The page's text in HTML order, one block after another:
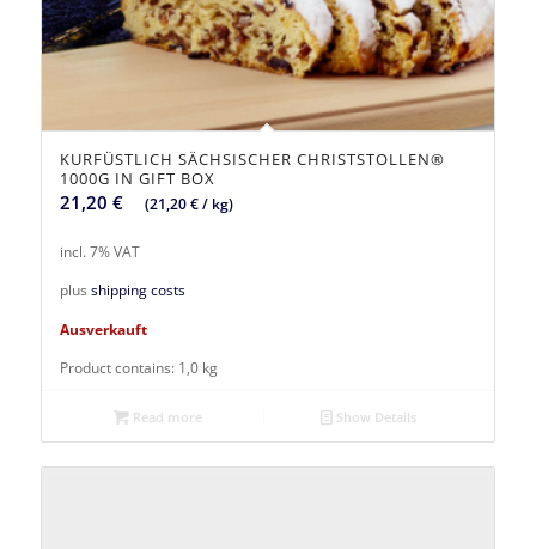
KURFÜSTLICH SÄCHSISCHER CHRISTSTOLLEN®
1000G IN GIFT BOX
21,20 € (21,20€/ kg)
incl. 7% VAT
plus shipping costs
Ausverkauft
Product contains: 1,0 kg
Read more Show Details